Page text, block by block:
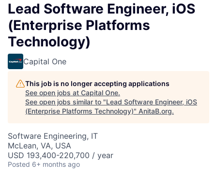
Lead Software Engineer, iOS
(Enterprise Platforms
Technology)
Capital One
This job is no longer accepting applications
See open jobs at Capital One.
See open jobs similar to "Lead Software Engineer, iOS
(Enterprise Platforms Technology)" AnitaB.org.
Software Engineering, IT
McLean, VA, USA
USD 193,400-220,700 / year
Posted 6+ months ago